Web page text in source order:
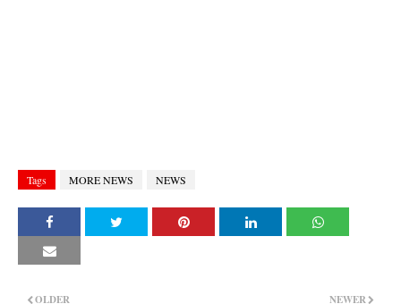
Tags MORE NEWS NEWS
NEWER
OLDER